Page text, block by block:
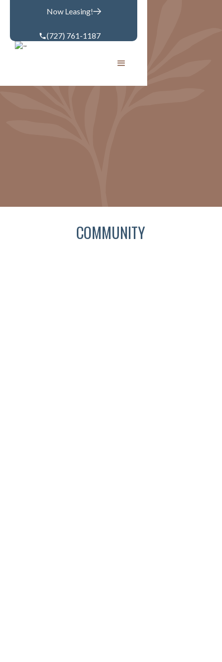
Now Leasing!
(727) 761-1187
GALLERY
COMMUNITY